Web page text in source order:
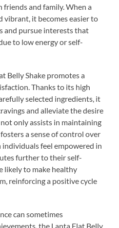
and family. When a
vibrant, it becomes easier to
and pursue interests that
to low energy or self-
Belly Shake promotes a
Thanks to its high
selected ingredients, it
and alleviate the desire
only assists in maintaining
a sense of control over
individuals feel empowered in
further to their self-
likely to make healthy
reinforcing a positive cycle
can sometimes
the Lanta Flat Belly